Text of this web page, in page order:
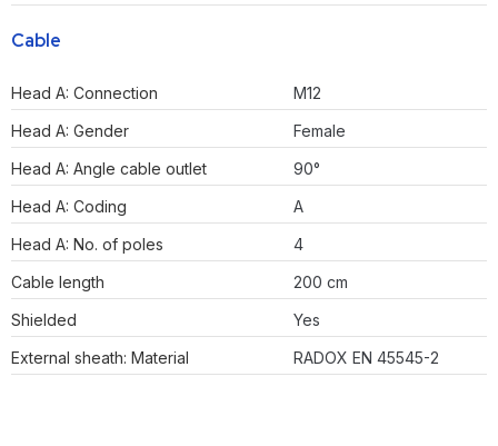
Cable
Head A: Connection
M12
Head A: Gender
Female
Head A: Angle cable outlet
90°
Head A: Coding
A
Head A: No. of poles
4
Cable length
200 cm
Shielded
Yes
External sheath: Material
RADOX EN 45545-2